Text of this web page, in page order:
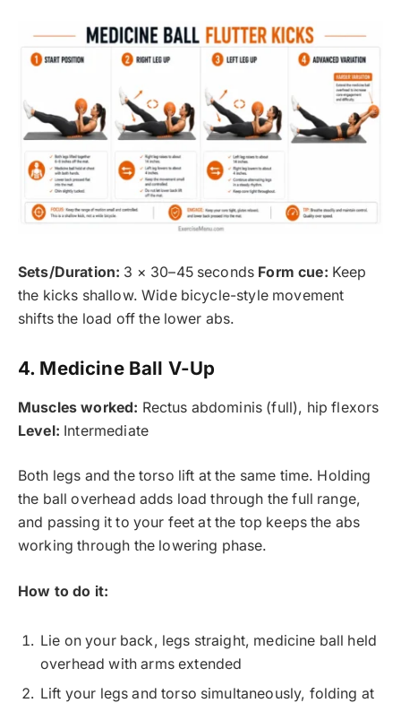
Sets/Duration: 3 × 30–45 seconds Form cue: Keep
the kicks shallow. Wide bicycle-style movement
shifts the load off the lower abs.
4. Medicine Ball V-Up
Muscles worked: Rectus abdominis (full), hip flexors
Level: Intermediate
Both legs and the torso lift at the same time. Holding
the ball overhead adds load through the full range,
and passing it to your feet at the top keeps the abs
working through the lowering phase.
How to do it:
Lie on your back, legs straight, medicine ball held
overhead with arms extended
Lift your legs and torso simultaneously, folding at